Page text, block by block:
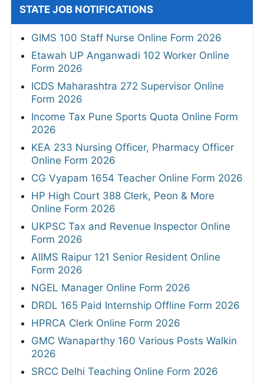
STATE JOB NOTIFICATIONS
GIMS 100 Staff Nurse Online Form 2026
Etawah UP Anganwadi 102 Worker Online
Form 2026
ICDS Maharashtra 272 Supervisor Online
Form 2026
Income Tax Pune Sports Quota Online Form
2026
KEA 233 Nursing Officer, Pharmacy Officer
Online Form 2026
CG Vyapam 1654 Teacher Online Form 2026
HP High Court 388 Clerk, Peon & More
Online Form 2026
UKPSC Tax and Revenue Inspector Online
Form 2026
AIIMS Raipur 121 Senior Resident Online
Form 2026
NGEL Manager Online Form 2026
DRDL 165 Paid Internship Offline Form 2026
HPRCA Clerk Online Form 2026
GMC Wanaparthy 160 Various Posts Walkin
2026
SRCC Delhi Teaching Online Form 2026